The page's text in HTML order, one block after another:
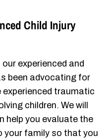
Child Injury
experienced and
been advocating for
traumatic
children. We will
help you evaluate the
your family so that you